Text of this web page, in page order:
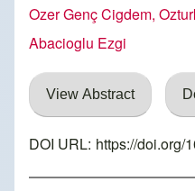
Ozer Genç Cigdem,
Abacioglu Ezgi
View Abstract
DOI URL: https://doi.org/